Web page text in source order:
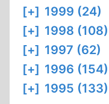
[+] 1999 (24)
[+] 1998 (108)
[+] 1997 (62)
[+] 1996 (154)
[+] 1995 (133)